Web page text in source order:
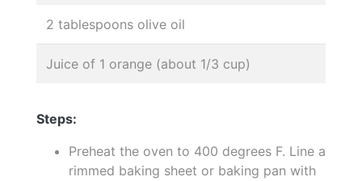
2 tablespoons olive oil
Juice of 1 orange (about 1/3 cup)
Steps:
Preheat the oven to 400 degrees F. Line a
rimmed baking sheet or baking pan with